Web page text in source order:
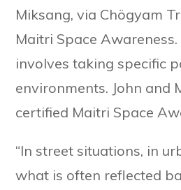
Miksang, via Chögyam
Maitri Space
involves taking specific
environments. John and
certified Maitri Space
“In street situations, in
what is often reflected